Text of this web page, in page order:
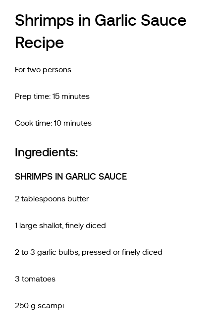
Shrimps in Garlic Sauce
Recipe
For two persons
Prep time: 15 minutes
Cook time: 10 minutes
Ingredients:
SHRIMPS IN GARLIC SAUCE
2 tablespoons butter
1 large shallot, finely diced
2 to 3 garlic bulbs, pressed or finely diced
3 tomatoes
250 g scampi